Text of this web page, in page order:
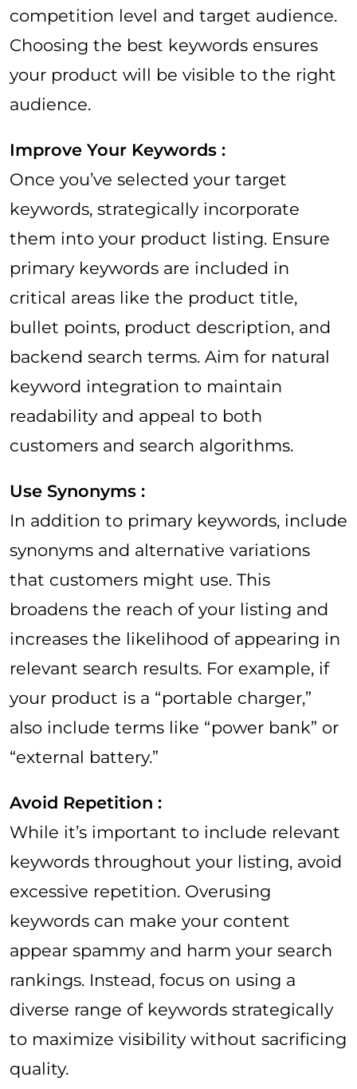
competition level and target audience.
Choosing the best keywords ensures
your product will be visible to the right
audience.
Improve Your Keywords :
Once you’ve selected your target
keywords, strategically incorporate
them into your product listing. Ensure
primary keywords are included in
critical areas like the product title,
bullet points, product description, and
backend search terms. Aim for natural
keyword integration to maintain
readability and appeal to both
customers and search algorithms.
Use Synonyms :
In addition to primary keywords, include
synonyms and alternative variations
that customers might use. This
broadens the reach of your listing and
increases the likelihood of appearing in
relevant search results. For example, if
your product is a “portable charger,”
also include terms like “power bank” or
“external battery.”
Avoid Repetition :
While it’s important to include relevant
keywords throughout your listing, avoid
excessive repetition. Overusing
keywords can make your content
appear spammy and harm your search
rankings. Instead, focus on using a
diverse range of keywords strategically
to maximize visibility without sacrificing
quality.